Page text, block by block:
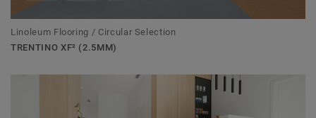
Linoleum Flooring / Circular Selection
TRENTINO XF² (2.5MM)